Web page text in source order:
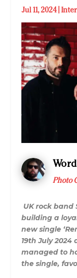
Jul 11, 2024|
Photo
UK rock band
building a
new single
19th July 2024
managed to
the single,